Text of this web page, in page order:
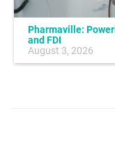
Pharmaville:
and FDI
August 3, 2026